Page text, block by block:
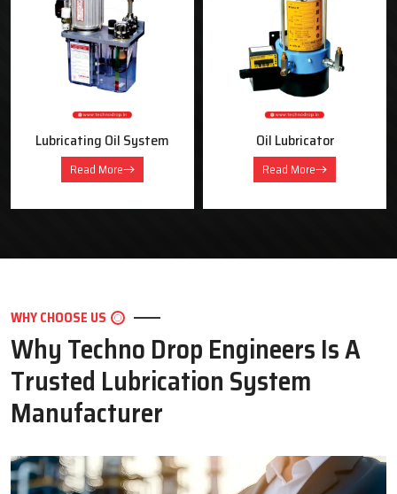
OUR PRODUCTS
Industrial Lubrication Systems &
Equipment
Oil Lubricator
Read More
Motorised Lubrication Unit